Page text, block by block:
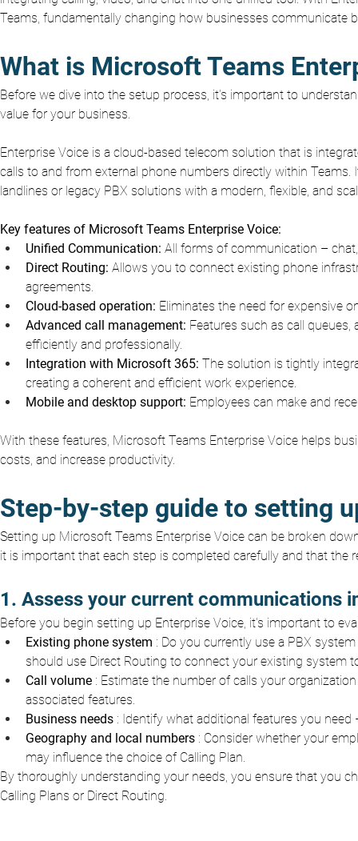
Teams, fundamentally changing how businesses communicate
What is Microsoft Teams
Before we dive into the setup process, it's important to
value for your business.
Enterprise Voice is a cloud-based telecom solution that is
calls to and from external phone numbers directly within
landlines or legacy PBX solutions with a modern, flexible, and
Key features of Microsoft Teams Enterprise Voice:
Unified Communication: All forms of communication –
Direct Routing: Allows you to connect existing phone
agreements.
Cloud-based operation: Eliminates the need for expensive
Advanced call management: Features such as call
efficiently and professionally.
Integration with Microsoft 365: The solution is tightly
creating a coherent and efficient work experience.
Mobile and desktop support: Employees can make and
With these features, Microsoft Teams Enterprise Voice helps
costs, and increase productivity.
Step-by-step guide to setting
Setting up Microsoft Teams Enterprise Voice can be broken
it is important that each step is completed carefully and that the
1. Assess your current communications
Before you begin setting up Enterprise Voice, it's important to
Existing phone system : Do you currently use a PBX
should use Direct Routing to connect your existing system
Call volume : Estimate the number of calls your
associated features.
Business needs : Identify what additional features you need
Geography and local numbers : Consider whether your
may influence the choice of Calling Plan.
By thoroughly understanding your needs, you ensure that you
Calling Plans or Direct Routing.